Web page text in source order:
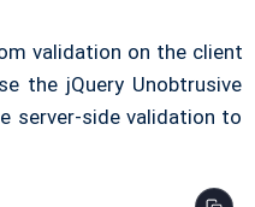
validation on the client
the jQuery Unobtrusive
server-side validation to